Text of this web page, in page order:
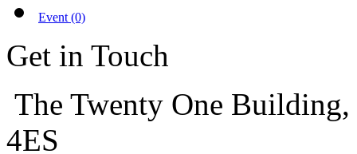
Event (0)
Get in Touch
The Twenty One
4ES